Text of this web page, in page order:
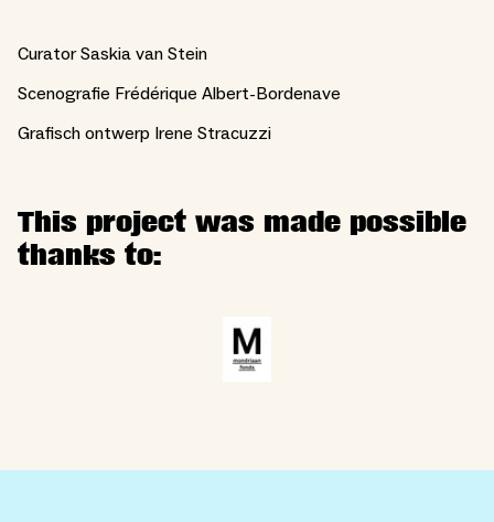
Curator Saskia van Stein
Scenografie Frédérique Albert-Bordenave
Grafisch ontwerp Irene Stracuzzi
This project was made possible
thanks to: